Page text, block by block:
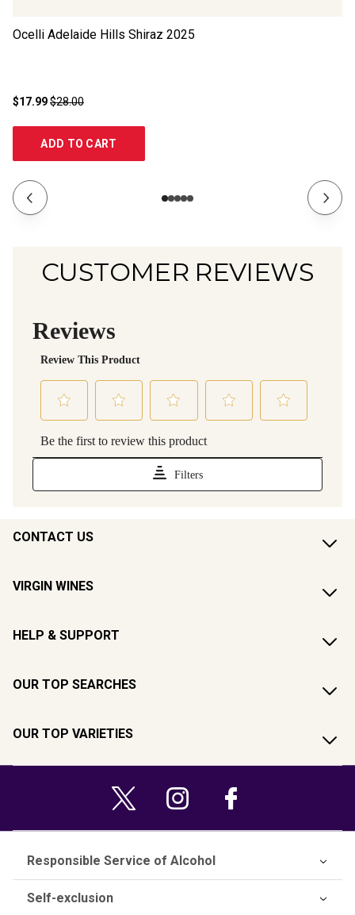
Ocelli Adelaide Hills Shiraz 2025
$17.99$28.00
ADD TO CART
CUSTOMER REVIEWS
CONTACT US
VIRGIN WINES
HELP & SUPPORT
OUR TOP SEARCHES
OUR TOP VARIETIES
Responsible Service of Alcohol
Self-exclusion